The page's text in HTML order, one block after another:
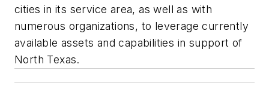
cities in its service area, as well as with
numerous organizations, to leverage currently
available assets and capabilities in support of
North Texas.